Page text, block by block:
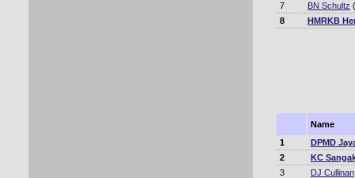
7
BN Schultz
8
HMRKB
Name
1
DPMD
2
KC
3
DJ Cullinan